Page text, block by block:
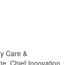
Care &
Chief Innovation